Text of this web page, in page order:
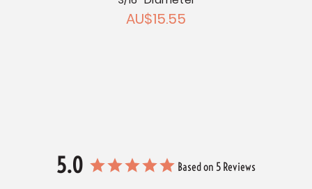
AU$15.55
5.0 Based on 5 Reviews